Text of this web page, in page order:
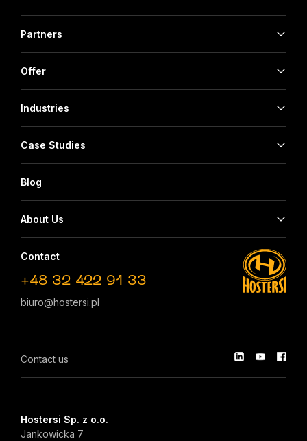
Partners
Offer
Industries
Case Studies
Blog
About Us
Contact
+48 32 422 91 33
biuro@hostersi.pl
Contact us
Hostersi Sp. z o.o.
Jankowicka 7